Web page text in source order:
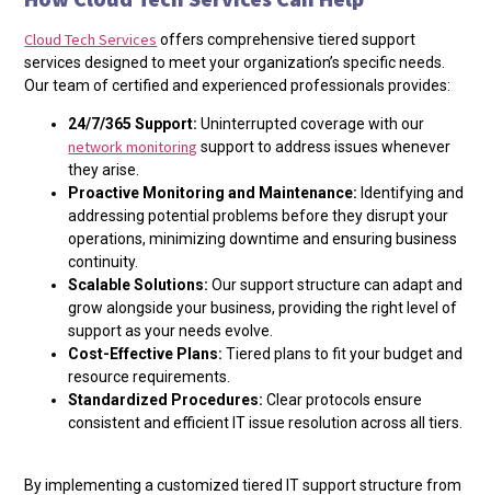
Cloud Tech Services offers comprehensive tiered support
services designed to meet your organization’s specific needs.
Our team of certified and experienced professionals provides:
24/7/365 Support: Uninterrupted coverage with our
network monitoring support to address issues whenever
they arise.
Proactive Monitoring and Maintenance: Identifying and
addressing potential problems before they disrupt your
operations, minimizing downtime and ensuring business
continuity.
Scalable Solutions: Our support structure can adapt and
grow alongside your business, providing the right level of
support as your needs evolve.
Cost-Effective Plans: Tiered plans to fit your budget and
resource requirements.
Standardized Procedures: Clear protocols ensure
consistent and efficient IT issue resolution across all tiers.
By implementing a customized tiered IT support structure from